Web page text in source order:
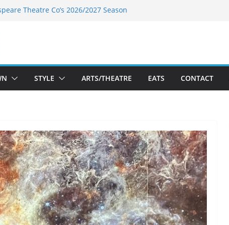
Theatre Co’s 2026/2027 Season
Sale of the Summer Returns
STYLE ARTS/THEATRE EATS CONTACT